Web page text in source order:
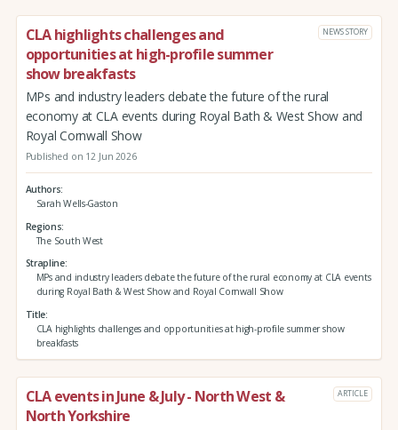
CLA highlights challenges and
opportunities at high-profile summer
show breakfasts
NEWS STORY
MPs and industry leaders debate the future of the rural
economy at CLA events during Royal Bath & West Show and
Royal Cornwall Show
Published on 12 Jun 2026
Authors
Sarah Wells-Gaston
Regions
The South West
Strapline
MPs and industry leaders debate the future of the rural economy at CLA events
during Royal Bath & West Show and Royal Cornwall Show
Title
CLA highlights challenges and opportunities at high-profile summer show
breakfasts
CLA events in June & July - North West &
North Yorkshire
ARTICLE